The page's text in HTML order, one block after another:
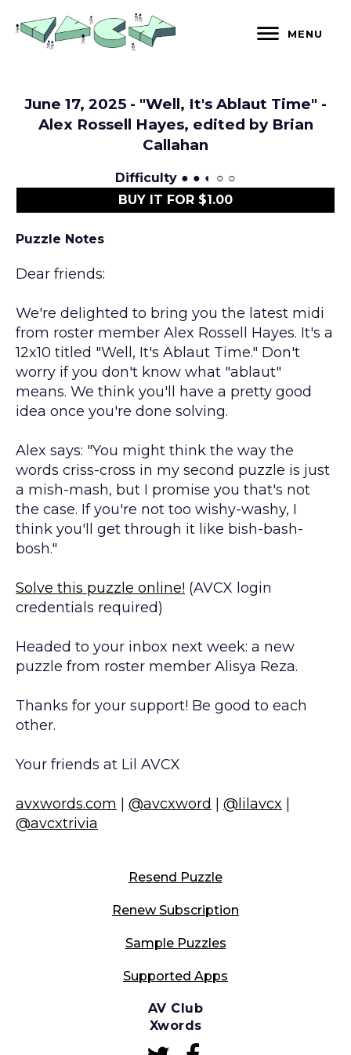
content
MENU
June 17, 2025 - "Well, It's Ablaut Time" -
Alex Rossell Hayes, edited by Brian
Callahan
BUY IT FOR $1.00
Difficulty ● ● ◐ ○ ○
Puzzle Notes
Dear friends:
We're delighted to bring you the latest midi
from roster member Alex Rossell Hayes. It's a
12x10 titled "Well, It's Ablaut Time." Don't
worry if you don't know what "ablaut"
means. We think you'll have a pretty good
idea once you're done solving.
Alex says: "You might think the way the
words criss-cross in my second puzzle is just
a mish-mash, but I promise you that's not
the case. If you're not too wishy-washy, I
think you'll get through it like bish-bash-
bosh."
Solve this puzzle online! (AVCX login
credentials required)
Headed to your inbox next week: a new
puzzle from roster member Alisya Reza.
Thanks for your support! Be good to each
other.
Your friends at Lil AVCX
avxwords.com @avcxword @lilavcx
@avcxtrivia
Resend Puzzle
Renew Subscription
Sample Puzzles
Supported Apps
AV Club
Xwords